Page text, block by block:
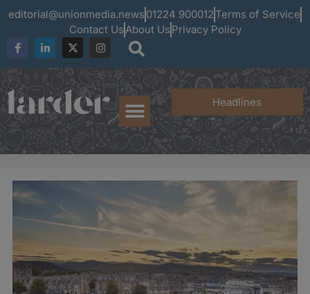
editorial@unionmedia.news 01224 900012 Terms of Service
Contact UsAbout Us Privacy Policy
Headlines